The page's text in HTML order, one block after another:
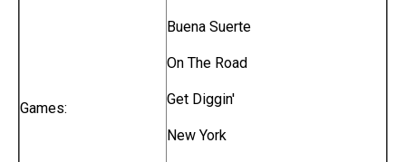
Games:
Buena Suerte
On The Road
Get Diggin'
New York